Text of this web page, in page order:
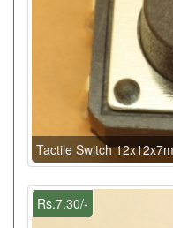
Tactile Switch
Rs.7.30/-